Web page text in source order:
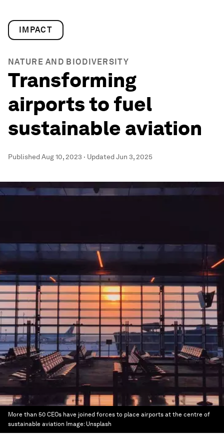
IMPACT
NATURE AND BIODIVERSITY
Transforming
airports to fuel
sustainable aviation
PublishedAug 10, 2023 · UpdatedJun 3, 2025
More than 50 CEOs have joined forces to place airports at the centre of
sustainable aviation Image: Unsplash